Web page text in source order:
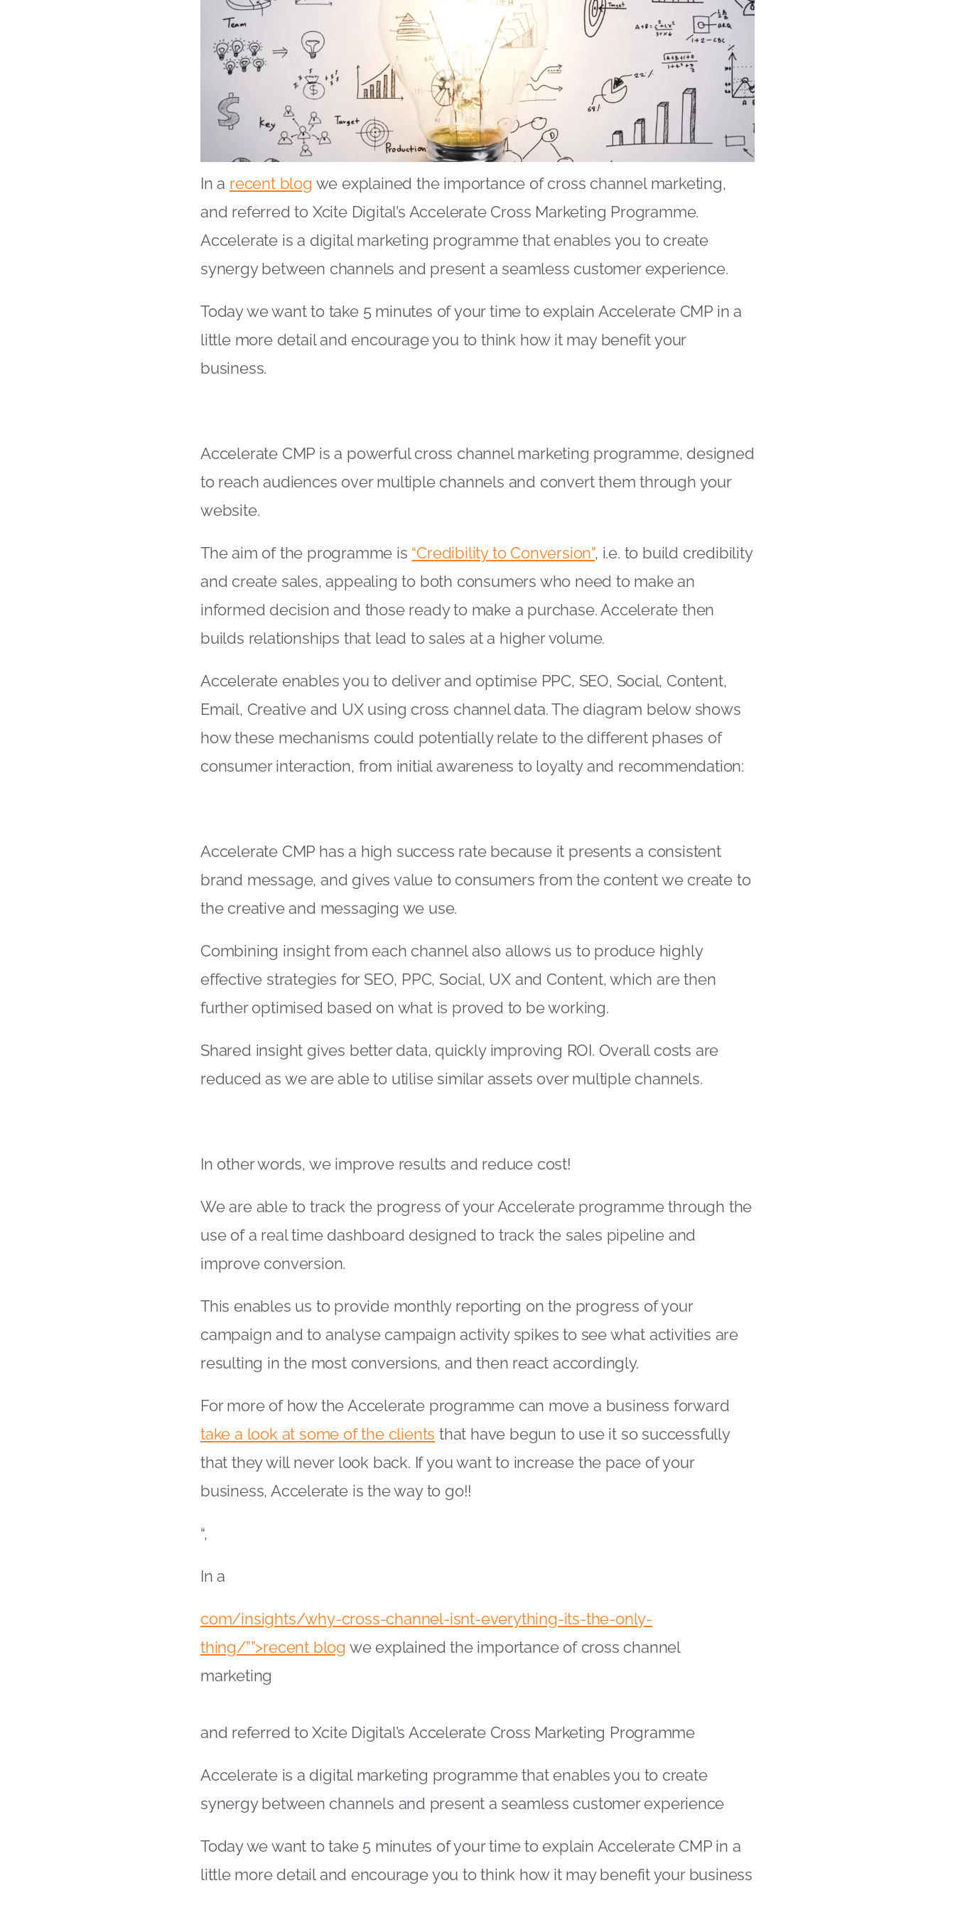
In a recent blog we explained the importance of cross channel marketing,
and referred to Xcite Digital’s Accelerate Cross Marketing Programme.
Accelerate is a digital marketing programme that enables you to create
synergy between channels and present a seamless customer experience.
Today we want to take 5 minutes of your time to explain Accelerate CMP in a
little more detail and encourage you to think how it may benefit your
business.
Accelerate CMP is a powerful cross channel marketing programme, designed
to reach audiences over multiple channels and convert them through your
website.
The aim of the programme is “Credibility to Conversion”, i.e. to build credibility
and create sales, appealing to both consumers who need to make an
informed decision and those ready to make a purchase. Accelerate then
builds relationships that lead to sales at a higher volume.
Accelerate enables you to deliver and optimise PPC, SEO, Social, Content,
Email, Creative and UX using cross channel data. The diagram below shows
how these mechanisms could potentially relate to the different phases of
consumer interaction, from initial awareness to loyalty and recommendation:
Accelerate CMP has a high success rate because it presents a consistent
brand message, and gives value to consumers from the content we create to
the creative and messaging we use.
Combining insight from each channel also allows us to produce highly
effective strategies for SEO, PPC, Social, UX and Content, which are then
further optimised based on what is proved to be working.
Shared insight gives better data, quickly improving ROI. Overall costs are
reduced as we are able to utilise similar assets over multiple channels.
In other words, we improve results and reduce cost!
We are able to track the progress of your Accelerate programme through the
use of a real time dashboard designed to track the sales pipeline and
improve conversion.
This enables us to provide monthly reporting on the progress of your
campaign and to analyse campaign activity spikes to see what activities are
resulting in the most conversions, and then react accordingly.
For more of how the Accelerate programme can move a business forward
take a look at some of the clients that have begun to use it so successfully
that they will never look back. If you want to increase the pace of your
business, Accelerate is the way to go!!
“,
In a
com/insights/why-cross-channel-isnt-everything-its-the-only-
thing/””>recent blog we explained the importance of cross channel
marketing
and referred to Xcite Digital’s Accelerate Cross Marketing Programme
Accelerate is a digital marketing programme that enables you to create
synergy between channels and present a seamless customer experience
Today we want to take 5 minutes of your time to explain Accelerate CMP in a
little more detail and encourage you to think how it may benefit your business